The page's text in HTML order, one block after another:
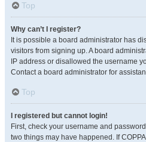
Top
Why can’t I register?
It is possible a board administrator has
visitors from signing up. A board
IP address or disallowed the username
Contact a board administrator for
Top
I registered but cannot login!
First, check your username and
two things may have happened. If